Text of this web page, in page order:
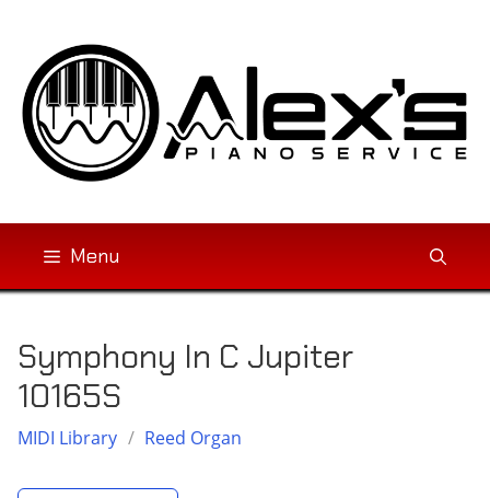
content
Menu
Symphony In C Jupiter
10165S
MIDI Library / Reed Organ